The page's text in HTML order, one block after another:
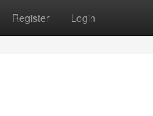
Register Login